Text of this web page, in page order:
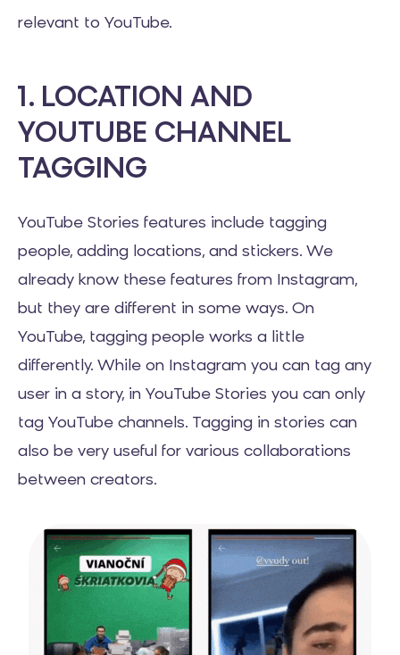
relevant to YouTube.
1. LOCATION AND
YOUTUBE CHANNEL
TAGGING
YouTube Stories features include tagging
people, adding locations, and stickers. We
already know these features from Instagram,
but they are different in some ways. On
YouTube, tagging people works a little
differently. While on Instagram you can tag any
user in a story, in YouTube Stories you can only
tag YouTube channels. Tagging in stories can
also be very useful for various collaborations
between creators.